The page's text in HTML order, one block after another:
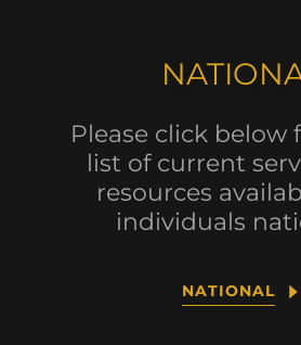
Please click below
list of current
resources
individuals
NATIONAL